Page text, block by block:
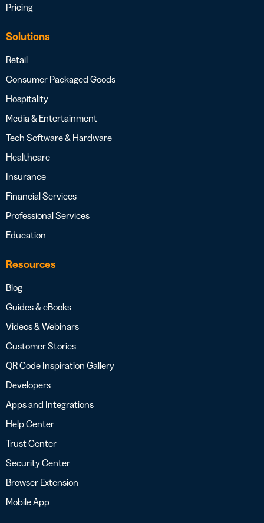
Pricing
Solutions
Retail
Consumer Packaged Goods
Hospitality
Media & Entertainment
Tech Software & Hardware
Healthcare
Insurance
Financial Services
Professional Services
Education
Resources
Blog
Guides & eBooks
Videos & Webinars
Customer Stories
QR Code Inspiration Gallery
Developers
Apps and Integrations
Help Center
Trust Center
Security Center
Browser Extension
Mobile App